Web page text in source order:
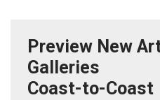
Preview New
Galleries
Coast-to-Coast